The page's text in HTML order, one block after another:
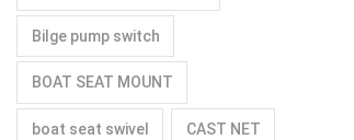
Bilge pump switch
BOAT SEAT MOUNT
boat seat swivel CAST NET